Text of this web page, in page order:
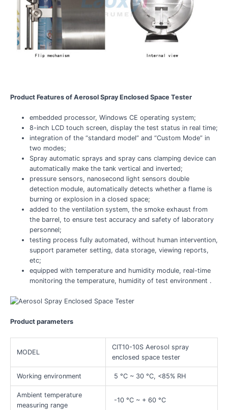
Product Features of Aerosol Spray Enclosed Space Tester
embedded processor, Windows CE operating system;
8-inch LCD touch screen, display the test status in real time;
integration of the “standard model” and “Custom Mode” in
two modes;
Spray automatic sprays and spray cans clamping device can
automatically make the tank vertical and inverted;
pressure sensors, nanosecond light sensors double
detection module, automatically detects whether a flame is
burning or explosion in a closed space;
added to the ventilation system, the smoke exhaust from
the barrel, to ensure test accuracy and safety of laboratory
personnel;
testing process fully automated, without human intervention,
support parameter setting, data storage, viewing reports,
etc;
equipped with temperature and humidity module, real-time
monitoring the temperature, humidity of test environment .
Product parameters
MODEL
CIT10-10S Aerosol spray
enclosed space tester
Working environment 5 °C ~ 30 °C, <85% RH
Ambient temperature
measuring range
-10 °C ~ + 60 °C